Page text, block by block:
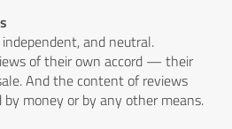
and neutral.
of their own accord — their
And the content of reviews
money or by any other means.